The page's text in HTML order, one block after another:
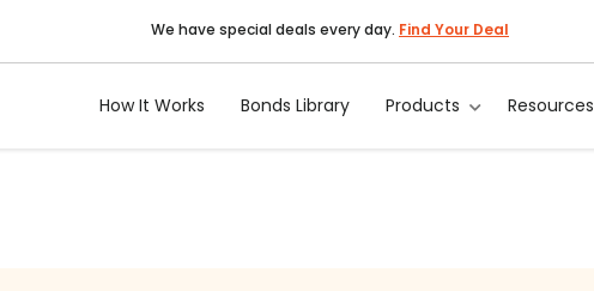
We have special deals every day. Find Your Deal
How It Works Bonds Library Products Resources